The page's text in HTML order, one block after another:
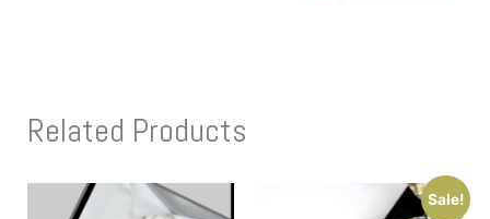
Related Products
Sale!